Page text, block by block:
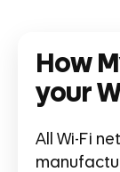
How
your
All Wi-Fi